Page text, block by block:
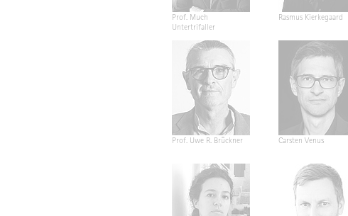
Prof. Much
Untertrifaller
Rasmus Kierkegaard
Prof. Uwe R. Brückner Carsten Venus